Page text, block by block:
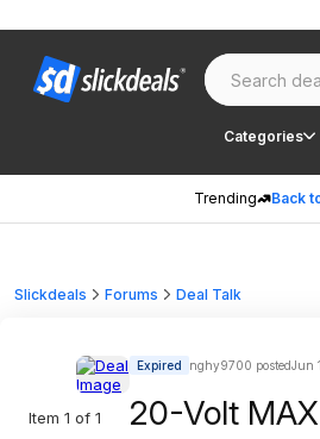
Categories
Trending Back
Slickdeals Forums Deal Talk
Item 1 of 1
Expired nghy9700 postedJun
20-Volt